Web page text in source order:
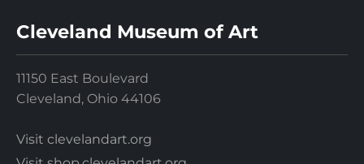
Cleveland Museum of Art
11150 East Boulevard
Cleveland, Ohio 44106
Visit clevelandart.org